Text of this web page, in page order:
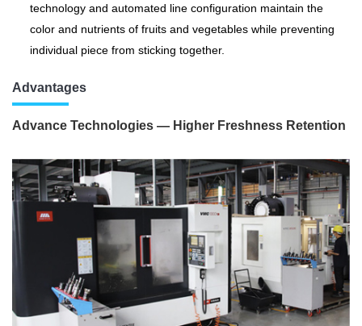
technology and automated line configuration maintain the
color and nutrients of fruits and vegetables while preventing
individual piece from sticking together.
Advantages
Advance Technologies — Higher Freshness Retention